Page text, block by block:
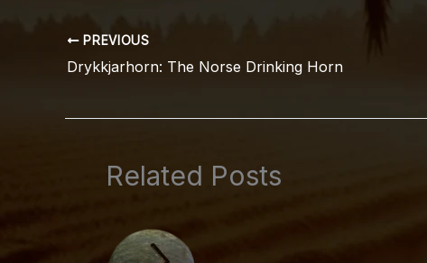
PREVIOUS
Drykkjarhorn: The Norse Drinking Horn
Related Posts